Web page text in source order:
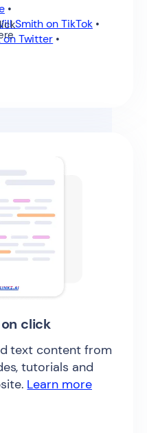
•
Smith on TikTok•
on Twitter •
click
text content from
tutorials and
Learn more